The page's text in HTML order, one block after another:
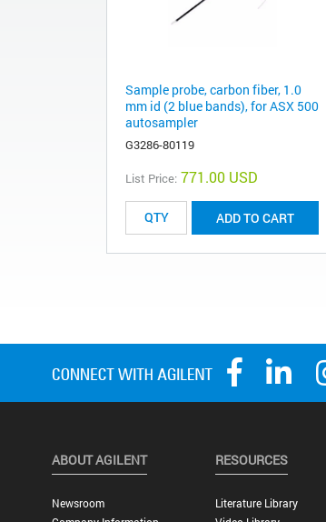
Sample probe, carbon fiber, 1.0
mm id (2 blue bands), for ASX 500
autosampler
G3286-80119
List Price: 771.00 USD
ADD TO CART
ABOUT AGILENT
Newsroom
RESOURCES
Literature Library